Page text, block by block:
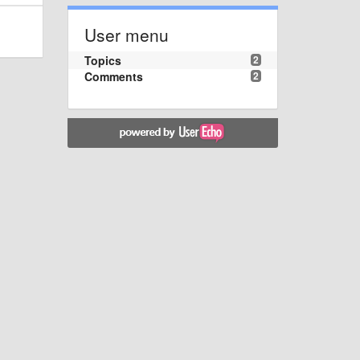
User menu
2
Topics
2
Comments